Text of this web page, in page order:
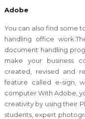
Adobe
You can also find some
handling office
document handling
make your business
created, revised and
feature called e-sign,
computer.With Adobe,
creativity by using their
students, expert